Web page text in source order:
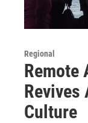
Regional
Remote
Revives
Culture